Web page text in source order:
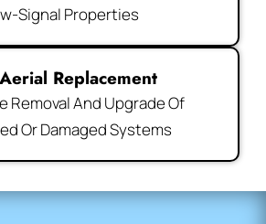
Signal Properties
Replacement
Removal And Upgrade Of
Or Damaged Systems